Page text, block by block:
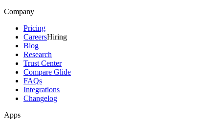
Company
Pricing
CareersHiring
Blog
Research
Trust Center
Compare Glide
FAQs
Integrations
Changelog
Apps